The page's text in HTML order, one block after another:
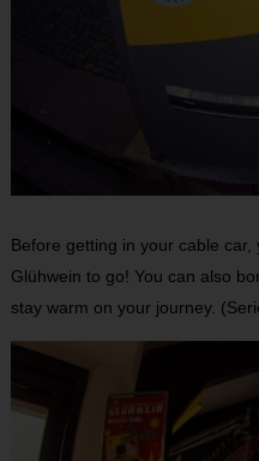
Before getting in your cable
Glühwein to go! You can also
stay warm on your journey.